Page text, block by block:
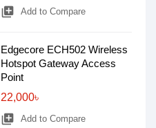
library_add Add to Compare
Edgecore ECH502 Wireless
Hotspot Gateway Access
Point
22,000৳
library_add Add to Compare